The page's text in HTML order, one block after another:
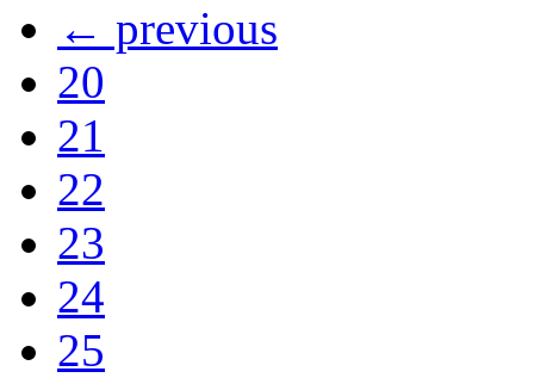
← previous
20
21
22
23
24
25